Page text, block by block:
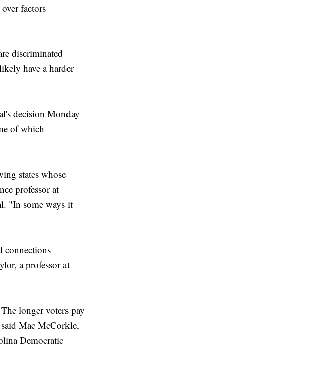
factors
discriminated
have a harder
decision Monday
of which
states whose
professor at
"In some ways it
connections
a professor at
longer voters pay
Mac McCorkle,
Democratic